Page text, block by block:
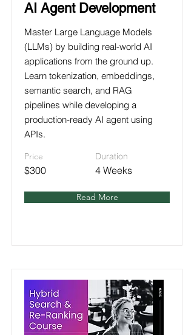
AI Agent Development
Master Large Language Models
(LLMs) by building real-world AI
applications from the ground up.
Learn tokenization, embeddings,
semantic search, and RAG
pipelines while developing a
production-ready AI agent using
APIs.
Price
$300
Duration
4 Weeks
Read More